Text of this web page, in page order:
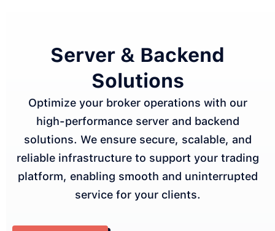
Server & Backend
Solutions
Optimize your broker operations with our
high-performance server and backend
solutions. We ensure secure, scalable, and
reliable infrastructure to support your trading
platform, enabling smooth and uninterrupted
service for your clients.